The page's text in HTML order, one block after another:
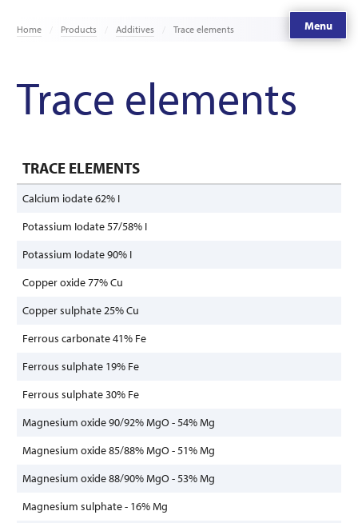
Menu
Home Products Additives Trace elements
Trace elements
TRACE ELEMENTS
Calcium iodate 62% I
Potassium Iodate 57/58% I
Potassium Iodate 90% I
Copper oxide 77% Cu
Copper sulphate 25% Cu
Ferrous carbonate 41% Fe
Ferrous sulphate 19% Fe
Ferrous sulphate 30% Fe
Magnesium oxide 90/92% MgO - 54% Mg
Magnesium oxide 85/88% MgO - 51% Mg
Magnesium oxide 88/90% MgO - 53% Mg
Magnesium sulphate - 16% Mg